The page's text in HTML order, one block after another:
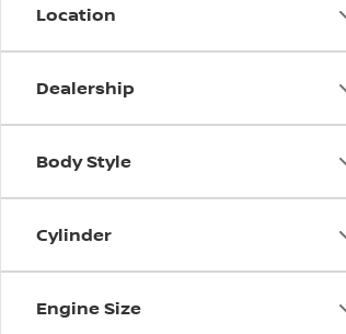
Location
Dealership
Body Style
Cylinder
Engine Size